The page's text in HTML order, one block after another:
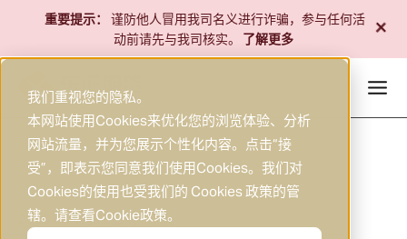
我们重视您的隐私。
本网站使用Cookies来优化您的浏览体验、分析
网站流量，并为您展示个性化内容。点击“接
受”，即表示您同意我们使用Cookies。我们对
Cookies的使用也受我们的 Cookies 政策的管
辖。请查看Cookie政策。
内
2025年10月10日 | 研究
重要提示：
谨防他人冒用我司名义进行诈骗，参与任何活
动前请先与我司核实。
了解更多 +